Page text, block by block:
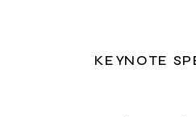
KEYNOTE